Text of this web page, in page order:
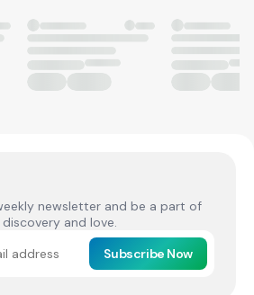
newsletter and be a part of
and love.
Subscribe Now